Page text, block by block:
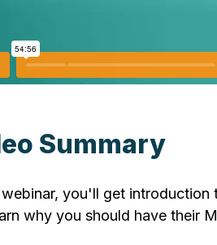
Summary
webinar, you'll get introduction
why you should have their